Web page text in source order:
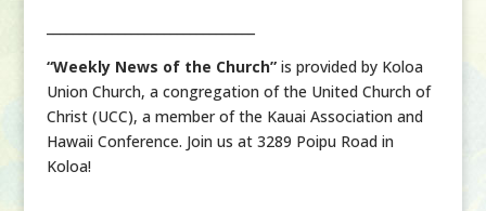
“Weekly News of the Church”is provided by Koloa
Union Church, a congregation of the United Church of
Christ (UCC), a member of the Kauai Association and
Hawaii Conference. Join us at 3289 Poipu Road in
Koloa!